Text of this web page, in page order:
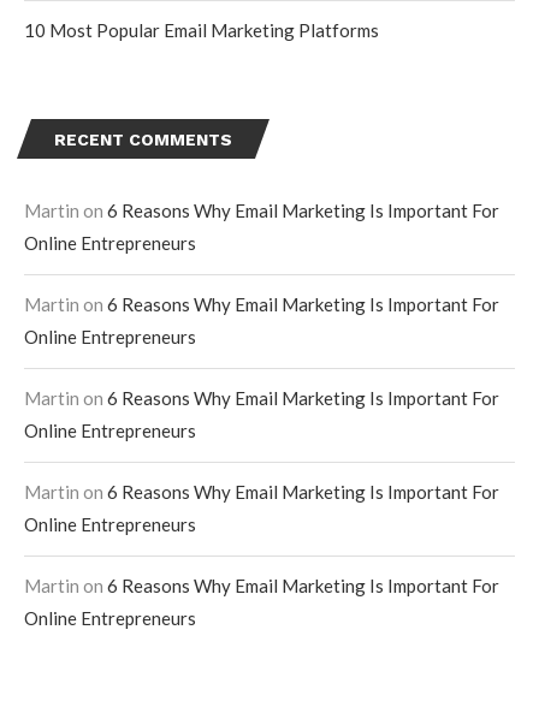
10 Most Popular Email Marketing Platforms
RECENT COMMENTS
Martin on 6 Reasons Why Email Marketing Is Important For
Online Entrepreneurs
Martin on 6 Reasons Why Email Marketing Is Important For
Online Entrepreneurs
Martin on 6 Reasons Why Email Marketing Is Important For
Online Entrepreneurs
Martin on 6 Reasons Why Email Marketing Is Important For
Online Entrepreneurs
Martin on 6 Reasons Why Email Marketing Is Important For
Online Entrepreneurs